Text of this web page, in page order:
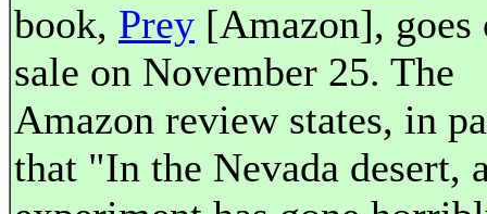
book, Prey [Amazon], goes
sale on November 25. The
Amazon review states, in
that "In the Nevada desert,